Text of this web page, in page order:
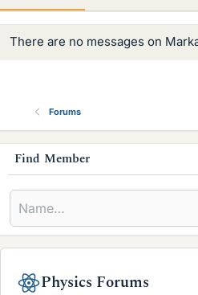
There are no messages on
Forums
s
i
d
e
a
Find Member
Physics Forums